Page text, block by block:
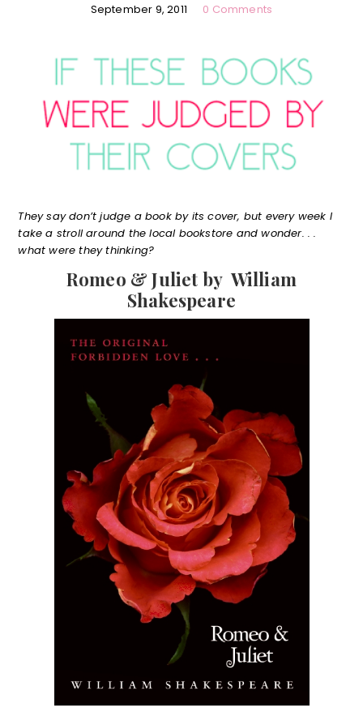
September 9, 2011 0 Comments
They say don’t judge a book by its cover, but every week I
take a stroll around the local bookstore and wonder. . .
what were they thinking?
Romeo & Juliet by William
Shakespeare